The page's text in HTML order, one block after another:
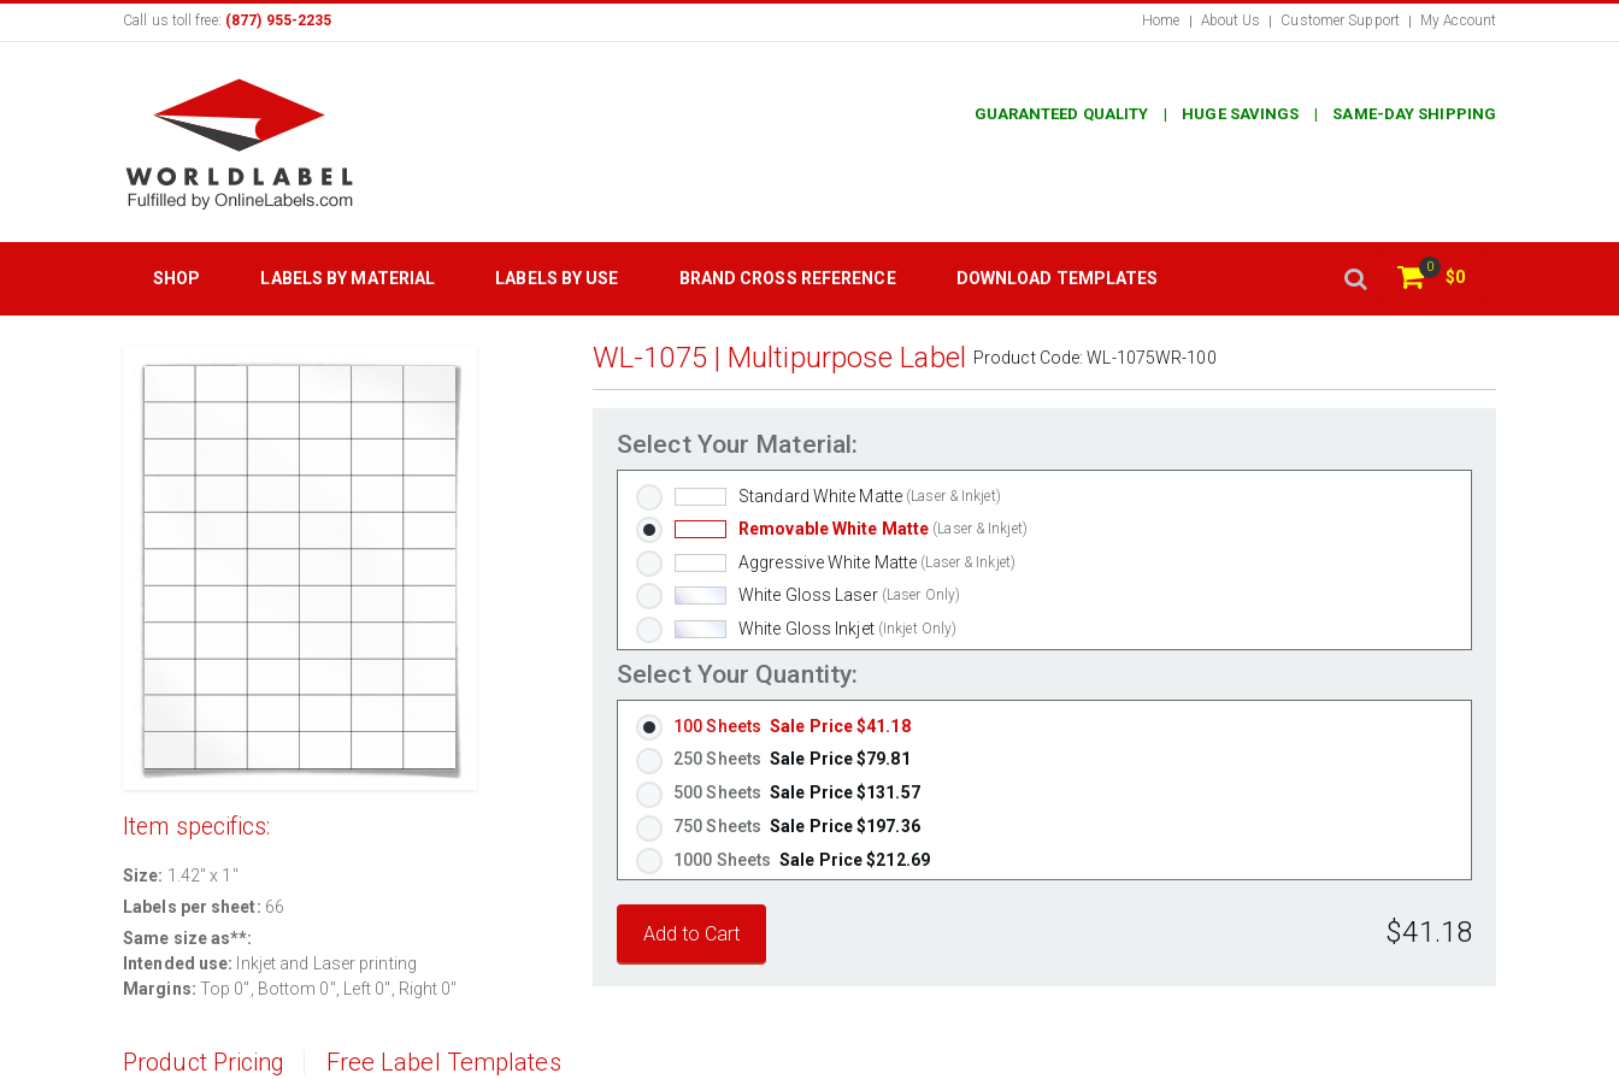
Call us toll free: (877) 955-2235 Home About Us Customer Support My Account
GUARANTEED QUALITY | HUGE SAVINGS | SAME-DAY SHIPPING
SHOP LABELS BY MATERIAL LABELS BY USE BRAND CROSS REFERENCE DOWNLOAD TEMPLATES
0
$0
WL-1075 | Multipurpose Label Product Code:WL-1075WR-100
Item specifics:
Size: 1.42" x 1"
Labels per sheet: 66
Same size as**:
Intended use: Inkjet and Laser printing
Margins: Top 0", Bottom 0", Left 0", Right 0"
Select Your Material:
Standard White Matte (Laser & Inkjet)
Removable White Matte (Laser & Inkjet)
Aggressive White Matte (Laser & Inkjet)
White Gloss Laser (Laser Only)
White Gloss Inkjet (Inkjet Only)
Weatherproof Polyester Laser
100% Recycled White (Laser & Inkjet)
Clear Gloss Laser (Laser Only)
Clear Gloss Inkjet (Inkjet Only)
Clear Matte Inkjet (Inkjet Only)
Clear Matte Laser (Laser Only)
Silver Foil
Brown Kraft
Select Your Quantity:
100 Sheets Sale Price $41.18
250 Sheets Sale Price $79.81
500 Sheets Sale Price $131.57
750 Sheets Sale Price $197.36
1000 Sheets Sale Price $212.69
1500 Sheets
1750 Sheets
$41.18
Product Pricing Free Label Templates